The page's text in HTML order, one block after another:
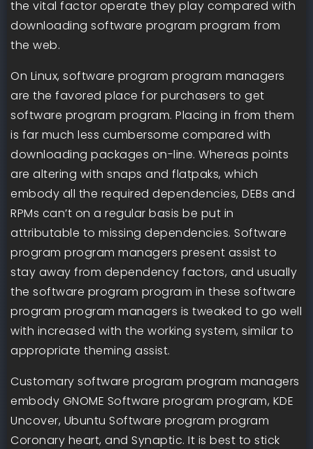
the vital factor operate they play compared with
downloading software program program from
the web.
On Linux, software program program managers
are the favored place for purchasers to get
software program program. Placing in from them
is far much less cumbersome compared with
downloading packages on-line. Whereas points
are altering with snaps and flatpaks, which
embody all the required dependencies, DEBs and
RPMs can’t on a regular basis be put in
attributable to missing dependencies. Software
program program managers present assist to
stay away from dependency factors, and usually
the software program program in these software
program program managers is tweaked to go well
with increased with the working system, similar to
appropriate theming assist.
Customary software program program managers
embody GNOME Software program program, KDE
Uncover, Ubuntu Software program program
Coronary heart, and Synaptic. It is best to stick